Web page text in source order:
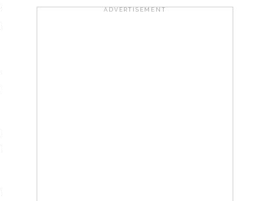
ADVERTISEMENT